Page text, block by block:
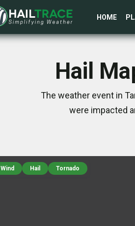
HOME
Hail
The weather event in
were impacted
Wind Hail Tornado